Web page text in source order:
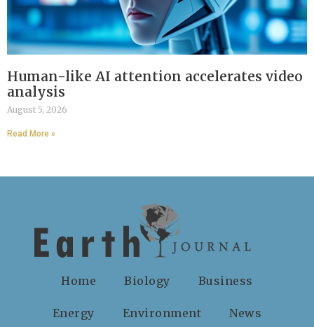
Human-like AI attention accelerates video
analysis
August 5, 2026
Read More »
Home Biology Business
Energy Environment News